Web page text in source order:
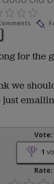
for the
we
just
Vote:
1
Rate: